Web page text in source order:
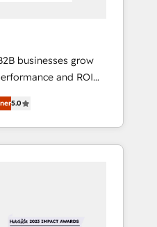
businesses grow
and ROI
to HubSpot Better.
to solve all your
improve user
🔧 Designing and
set-up for better
5.0